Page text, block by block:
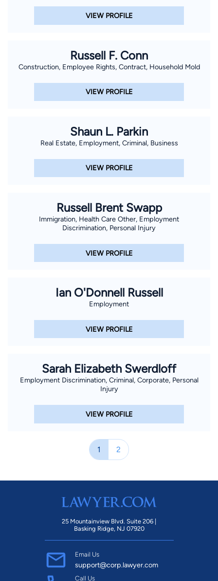
VIEW PROFILE
Russell F. Conn
Construction, Employee Rights, Contract, Household Mold
VIEW PROFILE
Shaun L. Parkin
Real Estate, Employment, Criminal, Business
VIEW PROFILE
Russell Brent Swapp
Immigration, Health Care Other, Employment
Discrimination, Personal Injury
VIEW PROFILE
Ian O'Donnell Russell
Employment
VIEW PROFILE
Sarah Elizabeth Swerdloff
Employment Discrimination, Criminal, Corporate, Personal
Injury
VIEW PROFILE
1 2
25 Mountainview Blvd. Suite 206 |
Basking Ridge, NJ 07920
Email Us
support@corp.lawyer.com
Call Us